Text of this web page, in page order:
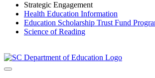
Strategic Engagement
Health Education Information
Education Scholarship Trust Fund
Science of Reading